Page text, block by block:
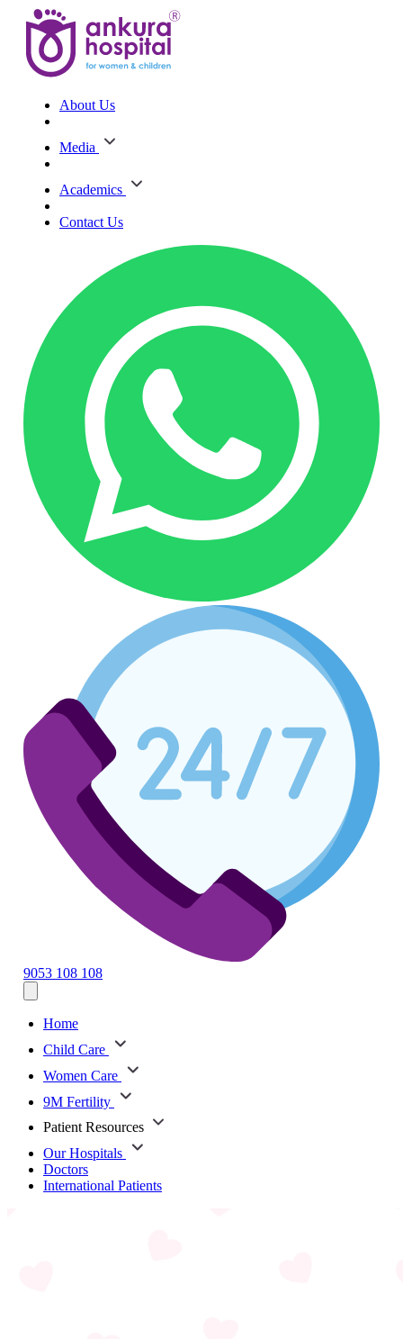
About Us
Media
Academics
Contact Us
9053 108 108
Home
Child Care
Women Care
9M Fertility
Patient Resources
Our Hospitals
Doctors
International Patients